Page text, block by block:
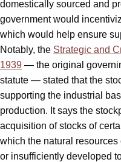
domestically sourced and
government would
which would help ensure
Notably, the Strategic and
1939 — the original
statute — stated that the
supporting the industrial
production. It says the
acquisition of stocks of
which the natural
or insufficiently developed